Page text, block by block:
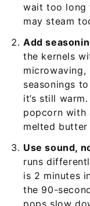
wait too long
may steam
Add
the kernels
microwaving,
seasonings
it’s still
popcorn with
melted
Use sound,
runs
is 2 minutes
the 90-
pops slow